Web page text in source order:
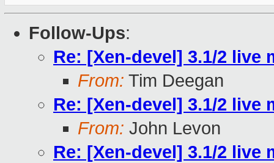
Follow-Ups:
Re: [Xen-devel] 3.1/2 live
From: Tim Deegan
Re: [Xen-devel] 3.1/2 live
From: John Levon
Re: [Xen-devel] 3.1/2 live